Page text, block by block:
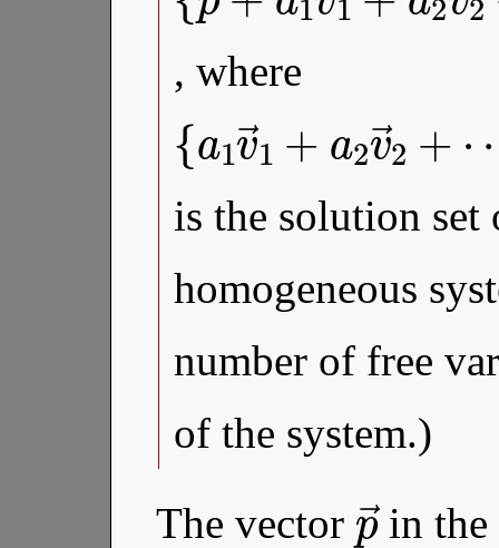
, where
{ 1v → a2 →
⋯ +a v k|a ,
… ak ∈
is the solution set
homogeneous
number of free
of the system.)
The vector
p →
in the